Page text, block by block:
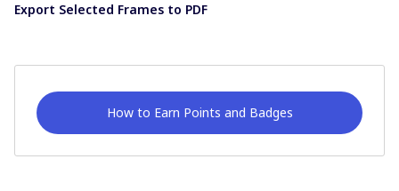
Export Selected Frames to PDF
How to Earn Points and Badges